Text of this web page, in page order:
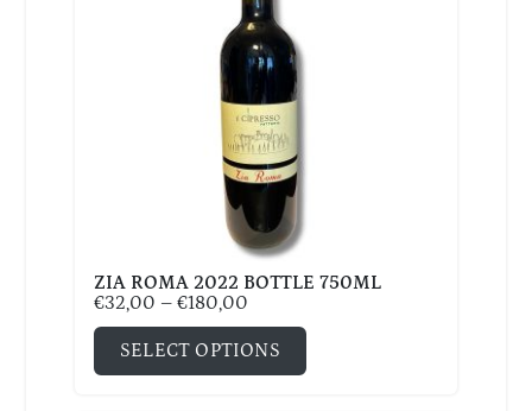
ZIA ROMA 2022 BOTTLE 750ML
€32,00 – €180,00
SELECT OPTIONS